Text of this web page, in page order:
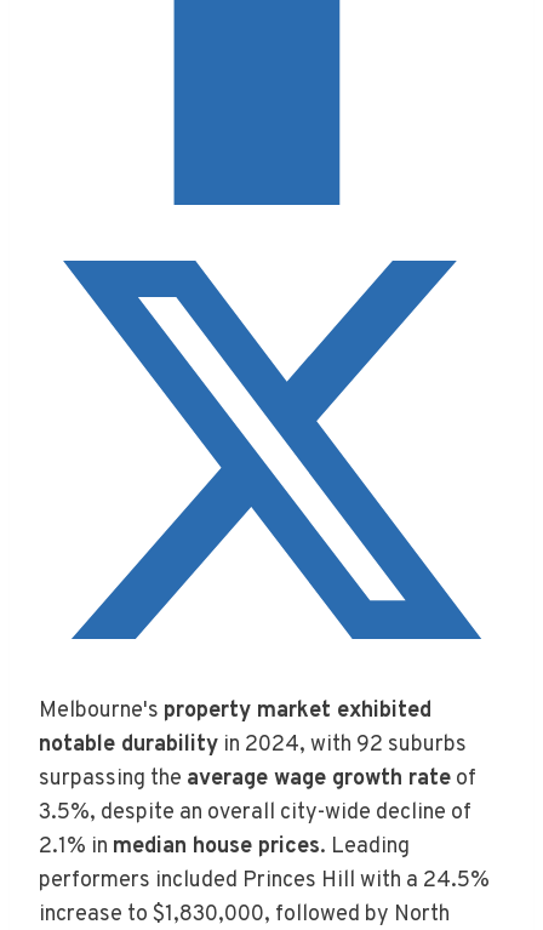
Melbourne's property market exhibited
notable durability in 2024, with 92 suburbs
surpassing the average wage growth rate of
3.5%, despite an overall city-wide decline of
2.1% in median house prices. Leading
performers included Princes Hill with a 24.5%
increase to $1,830,000, followed by North